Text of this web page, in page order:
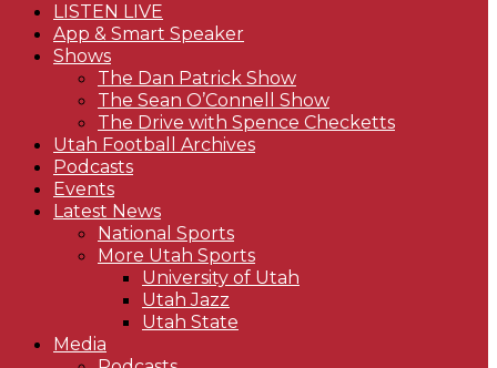
LISTEN LIVE
App & Smart Speaker
Shows
The Dan Patrick Show
The Sean O’Connell Show
The Drive with Spence Checketts
Utah Football Archives
Podcasts
Events
Latest News
National Sports
More Utah Sports
University of Utah
Utah Jazz
Utah State
Media